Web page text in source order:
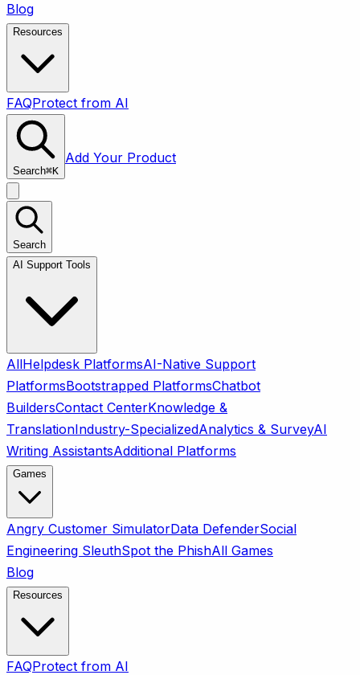
Blog
Resources
FAQProtect from AI
Search⌘K
Add Your Product
Search
AI Support Tools
AllHelpdesk PlatformsAI-Native Support
PlatformsBootstrapped PlatformsChatbot
BuildersContact CenterKnowledge &
TranslationIndustry-SpecializedAnalytics & SurveyAI
Writing AssistantsAdditional Platforms
Games
Angry Customer SimulatorData DefenderSocial
Engineering SleuthSpot the PhishAll Games
Blog
Resources
FAQProtect from AI